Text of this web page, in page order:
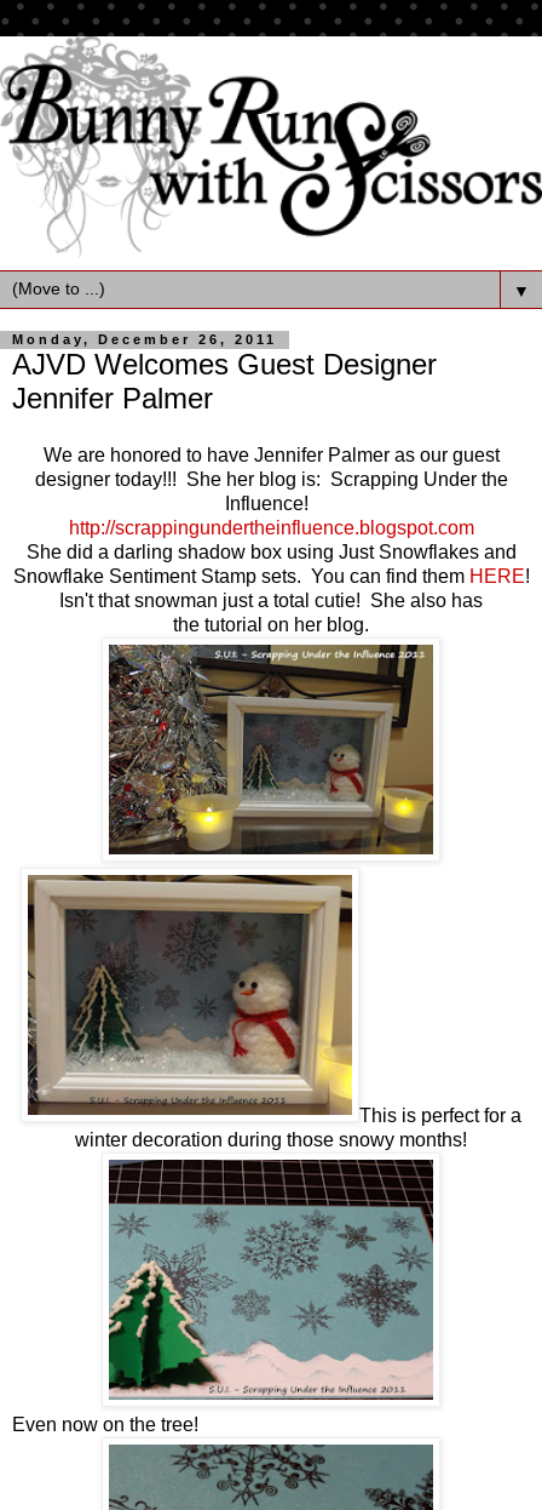
▼
Monday, December 26, 2011
AJVD Welcomes Guest Designer
Jennifer Palmer
We are honored to have Jennifer Palmer as our guest
designer today!!! She her blog is: Scrapping Under the
Influence!
http://scrappingundertheinfluence.blogspot.com
She did a darling shadow box using Just Snowflakes and
Snowflake Sentiment Stamp sets. You can find them HERE!
Isn't that snowman just a total cutie! She also has
the tutorial on her blog.
This is perfect for a
winter decoration during those snowy months!
Even now on the tree!